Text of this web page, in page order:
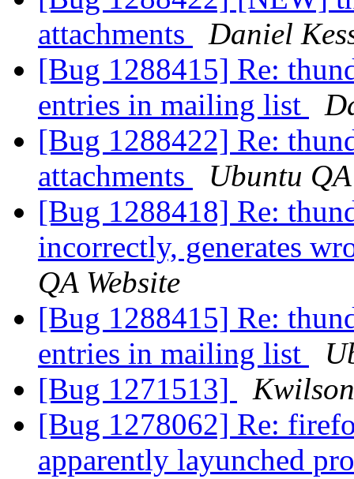
attachments
Daniel
[Bug 1288415] Re:
entries in mailing list
[Bug 1288422] Re:
attachments
Ubuntu
[Bug 1288418] Re:
incorrectly, generates
QA Website
[Bug 1288415] Re:
entries in mailing list
[Bug 1271513]
[Bug 1278062] Re:
apparently layunched